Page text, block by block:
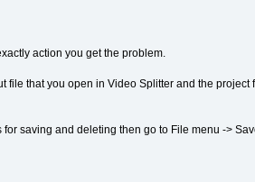
action you get the problem.
that you open in Video Splitter and the project
saving and deleting then go to File menu ->